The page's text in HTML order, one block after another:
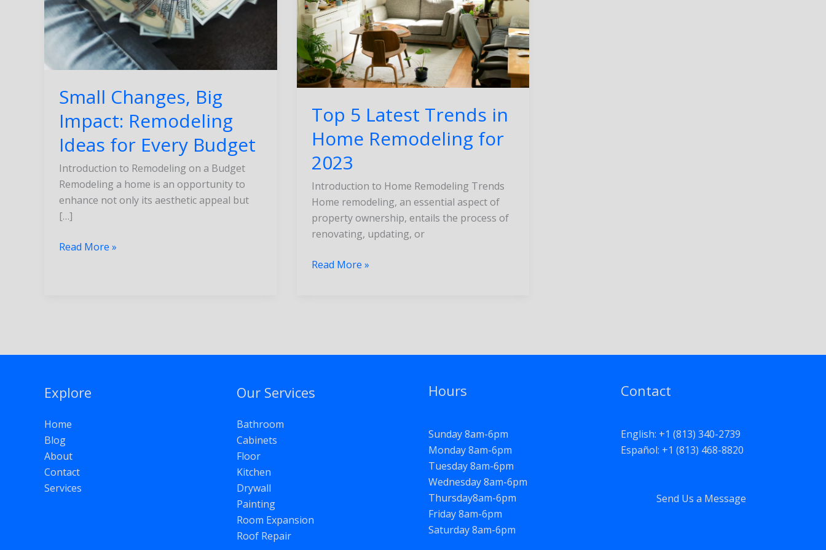
Small Changes, Big
Impact: Remodeling
Ideas for Every Budget
Introduction to Remodeling on a Budget
Remodeling a home is an opportunity to
enhance not only its aesthetic appeal but
[…]
for
Every
Budget
Read More »
Top 5 Latest Trends in
Home Remodeling for
2023
Introduction to Home Remodeling Trends
Home remodeling, an essential aspect of
property ownership, entails the process of
renovating, updating, or
Remodeling
for
2023
Read More »
Explore
Home
Blog
About
Contact
Services
Our Services
Bathroom
Cabinets
Floor
Kitchen
Drywall
Painting
Room Expansion
Roof Repair
Hours
Sunday 8am-6pm
Monday 8am-6pm
Tuesday 8am-6pm
Wednesday 8am-6pm
Thursday8am-6pm
Friday 8am-6pm
Saturday 8am-6pm
Contact
English: +1 (813) 340-2739
Español: +1 (813) 468-8820
Send Us a Message